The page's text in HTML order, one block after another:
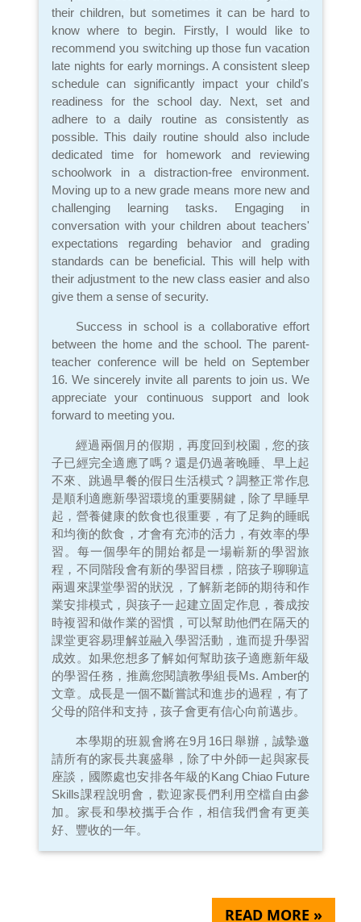
their children, but sometimes it can be hard to
know where to begin. Firstly, I would like to
recommend you switching up those fun vacation
late nights for early mornings. A consistent sleep
schedule can significantly impact your child's
readiness for the school day. Next, set and
adhere to a daily routine as consistently as
possible. This daily routine should also include
dedicated time for homework and reviewing
schoolwork in a distraction-free environment.
Moving up to a new grade means more new and
challenging learning tasks. Engaging in
conversation with your children about teachers'
expectations regarding behavior and grading
standards can be beneficial. This will help with
their adjustment to the new class easier and also
give them a sense of security.
Success in school is a collaborative effort
between the home and the school. The parent-
teacher conference will be held on September
16. We sincerely invite all parents to join us. We
appreciate your continuous support and look
forward to meeting you.
經過兩個月的假期，再度回到校園，您的孩
子已經完全適應了嗎？還是仍過著晚睡、早上起
不來、跳過早餐的假日生活模式？調整正常作息
是順利適應新學習環境的重要關鍵，除了早睡早
起，營養健康的飲食也很重要，有了足夠的睡眠
和均衡的飲食，才會有充沛的活力，有效率的學
習。每一個學年的開始都是一場嶄新的學習旅
程，不同階段會有新的學習目標，陪孩子聊聊這
兩週來課堂學習的狀況，了解新老師的期待和作
業安排模式，與孩子一起建立固定作息，養成按
時複習和做作業的習慣，可以幫助他們在隔天的
課堂更容易理解並融入學習活動，進而提升學習
成效。如果您想多了解如何幫助孩子適應新年級
的學習任務，推薦您閱讀教學組長Ms. Amber的
文章。成長是一個不斷嘗試和進步的過程，有了
父母的陪伴和支持，孩子會更有信心向前邁步。
本學期的班親會將在9月16日舉辦，誠摯邀
請所有的家長共襄盛舉，除了中外師一起與家長
座談，國際處也安排各年級的Kang Chiao Future
Skills課程說明會，歡迎家長們利用空檔自由參
加。家長和學校攜手合作，相信我們會有更美
好、豐收的一年。
READ MORE »